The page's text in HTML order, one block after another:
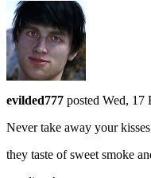
evilded777 posted Wed, 17
Never take away your
they taste of sweet smoke